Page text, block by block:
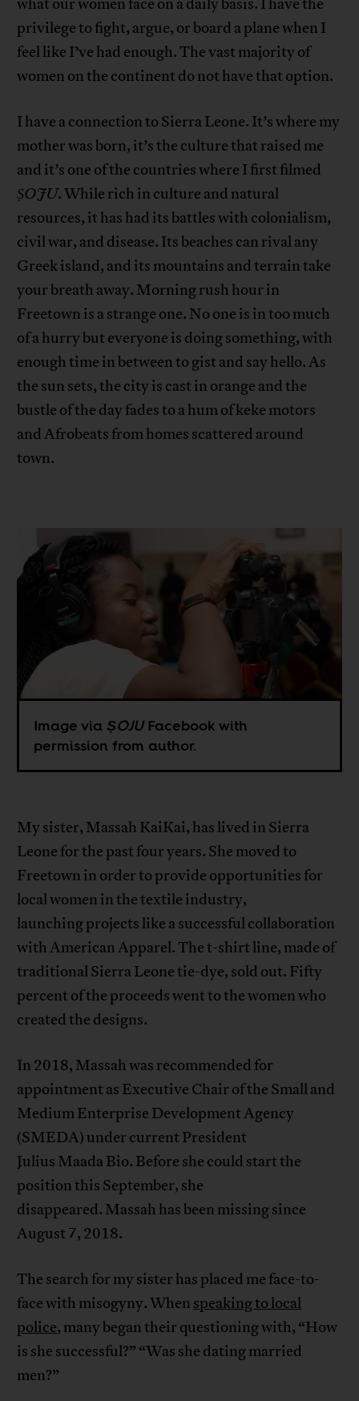
what our women face on a daily basis. I have the
privilege to fight, argue, or board a plane when I
feel like I’ve had enough. The vast majority of
women on the continent do not have that option.
I have a connection to Sierra Leone. It’s where my
mother was born, it’s the culture that raised me
and it’s one of the countries where I first filmed
ṢOJU. While rich in culture and natural
resources, it has had its battles with colonialism,
civil war, and disease. Its beaches can rival any
Greek island, and its mountains and terrain take
your breath away. Morning rush hour in
Freetown is a strange one. No one is in too much
of a hurry but everyone is doing something, with
enough time in between to gist and say hello. As
the sun sets, the city is cast in orange and the
bustle of the day fades to a hum of keke motors
and Afrobeats from homes scattered around
town.
Image viaṢOJUFacebook with
permission from author.
My sister, Massah KaiKai, has lived in Sierra
Leone for the past four years. She moved to
Freetown in order to provide opportunities for
local women in the textile industry,
launching projects like a successful collaboration
with American Apparel. The t-shirt line, made of
traditional Sierra Leone tie-dye, sold out. Fifty
percent of the proceeds went to the women who
created the designs.
In 2018, Massah was recommended for
appointment as Executive Chair of the Small and
Medium Enterprise Development Agency
(SMEDA) under current President
Julius Maada Bio. Before she could start the
position this September, she
disappeared. Massah has been missing since
August 7, 2018.
The search for my sister has placed me face-to-
face with misogyny. When speaking to local
police, many began their questioning with, “How
is she successful?” “Was she dating married
men?”